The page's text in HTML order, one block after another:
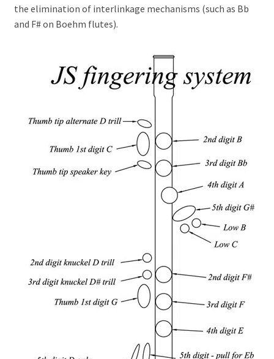
the elimination of interlinkage mechanisms (such as Bb
and F# on Boehm flutes).